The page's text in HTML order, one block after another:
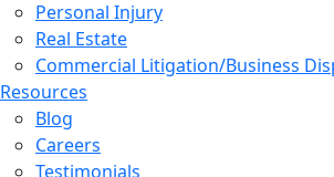
Personal Injury
Real Estate
Commercial Litigation/Business
Resources
Blog
Careers
Testimonials